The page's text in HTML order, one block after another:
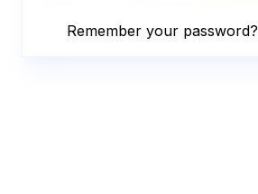
Remember your password?